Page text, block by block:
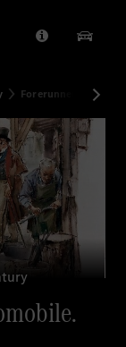
Provider/
Our
Forerunners to the